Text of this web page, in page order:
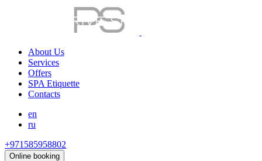
About Us
Services
Offers
SPA Etiquette
Contacts
en
ru
+971585958802
Online booking